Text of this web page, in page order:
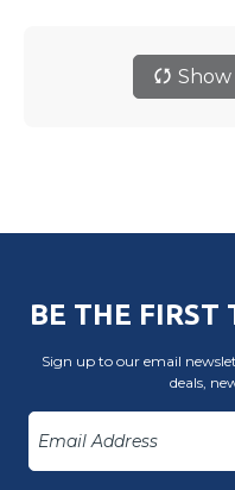
BE THE FIRST
Sign up to our email
deals,